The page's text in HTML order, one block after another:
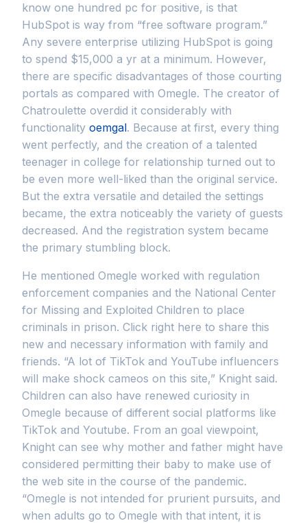
know one hundred pc for positive, is that
HubSpot is way from “free software program.”
Any severe enterprise utilizing HubSpot is going
to spend $15,000 a yr at a minimum. However,
there are specific disadvantages of those courting
portals as compared with Omegle. The creator of
Chatroulette overdid it considerably with
functionality oemgal. Because at first, every thing
went perfectly, and the creation of a talented
teenager in college for relationship turned out to
be even more well-liked than the original service.
But the extra versatile and detailed the settings
became, the extra noticeably the variety of guests
decreased. And the registration system became
the primary stumbling block.
He mentioned Omegle worked with regulation
enforcement companies and the National Center
for Missing and Exploited Children to place
criminals in prison. Click right here to share this
new and necessary information with family and
friends. “A lot of TikTok and YouTube influencers
will make shock cameos on this site,” Knight said.
Children can also have renewed curiosity in
Omegle because of different social platforms like
TikTok and Youtube. From an goal viewpoint,
Knight can see why mother and father might have
considered permitting their baby to make use of
the web site in the course of the pandemic.
“Omegle is not intended for prurient pursuits, and
when adults go to Omegle with that intent, it is